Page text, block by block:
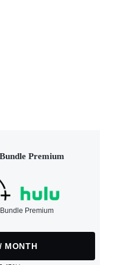
Premium
Premium
MONTH